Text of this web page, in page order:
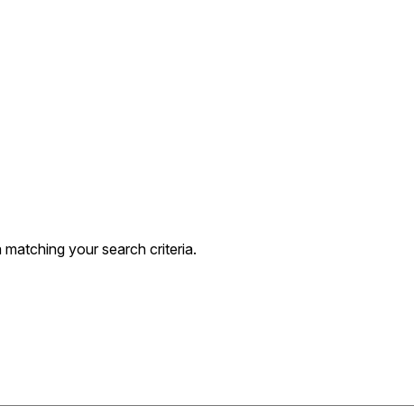
your search criteria.